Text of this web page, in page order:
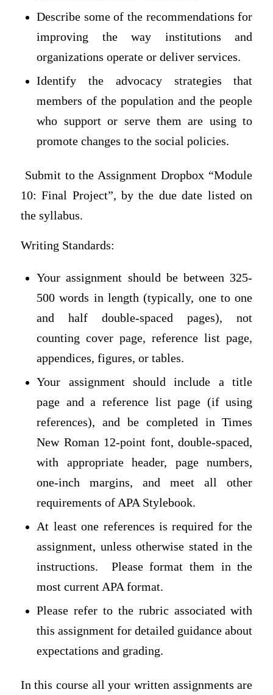
Describe some of the recommendations for
improving the way institutions and
organizations operate or deliver services.
Identify the advocacy strategies that
members of the population and the people
who support or serve them are using to
promote changes to the social policies.
Submit to the Assignment Dropbox “Module
10: Final Project”, by the due date listed on
the syllabus.
Writing Standards:
Your assignment should be between 325-
500 words in length (typically, one to one
and half double-spaced pages), not
counting cover page, reference list page,
appendices, figures, or tables.
Your assignment should include a title
page and a reference list page (if using
references), and be completed in Times
New Roman 12-point font, double-spaced,
with appropriate header, page numbers,
one-inch margins, and meet all other
requirements of APA Stylebook.
At least one references is required for the
assignment, unless otherwise stated in the
instructions. Please format them in the
most current APA format.
Please refer to the rubric associated with
this assignment for detailed guidance about
expectations and grading.
In this course all your written assignments are